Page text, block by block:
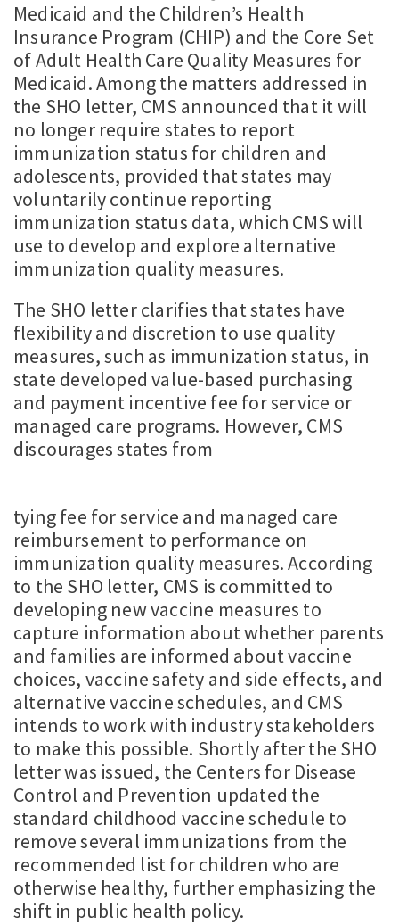
Medicaid and the Children’s Health
Insurance Program (CHIP) and the Core Set
of Adult Health Care Quality Measures for
Medicaid. Among the matters addressed in
the SHO letter, CMS announced that it will
no longer require states to report
immunization status for children and
adolescents, provided that states may
voluntarily continue reporting
immunization status data, which CMS will
use to develop and explore alternative
immunization quality measures.
The SHO letter clarifies that states have
flexibility and discretion to use quality
measures, such as immunization status, in
state developed value-based purchasing
and payment incentive fee for service or
managed care programs. However, CMS
discourages states from
tying fee for service and managed care
reimbursement to performance on
immunization quality measures. According
to the SHO letter, CMS is committed to
developing new vaccine measures to
capture information about whether parents
and families are informed about vaccine
choices, vaccine safety and side effects, and
alternative vaccine schedules, and CMS
intends to work with industry stakeholders
to make this possible. Shortly after the SHO
letter was issued, the Centers for Disease
Control and Prevention updated the
standard childhood vaccine schedule to
remove several immunizations from the
recommended list for children who are
otherwise healthy, further emphasizing the
shift in public health policy.